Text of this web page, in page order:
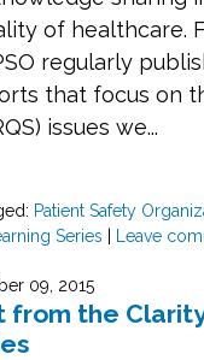
of healthcare.
regularly
that focus on
issues we...
Patient Safety
Series | Leave
09, 2015
from the